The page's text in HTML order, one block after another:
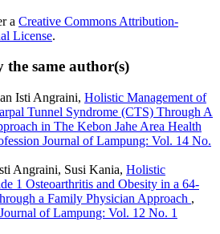
a Creative Commons Attribution-
License.
the same author(s)
Isti Angraini, Holistic Management of
Tunnel Syndrome (CTS) Through A
in The Kebon Jahe Area Health
Journal of Lampung: Vol. 14 No.
Angraini, Susi Kania, Holistic
1 Osteoarthritis and Obesity in a 64-
a Family Physician Approach ,
of Lampung: Vol. 12 No. 1